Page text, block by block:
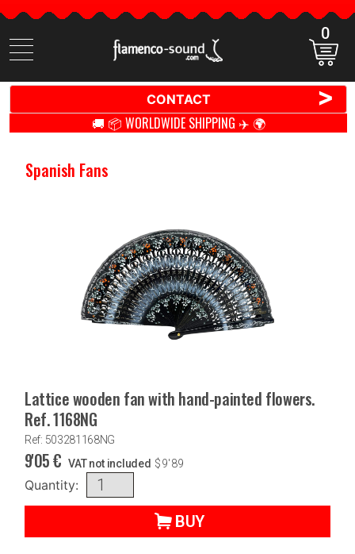
Search
items
0
CONTACT >
🚚 📦 WORLDWIDE SHIPPING ✈️ 🌍
Spanish Fans
Lattice wooden fan with hand-painted flowers.
Ref. 1168NG
Ref: 503281168NG
9'05€ VAT not included $9'89
Quantity:
BUY